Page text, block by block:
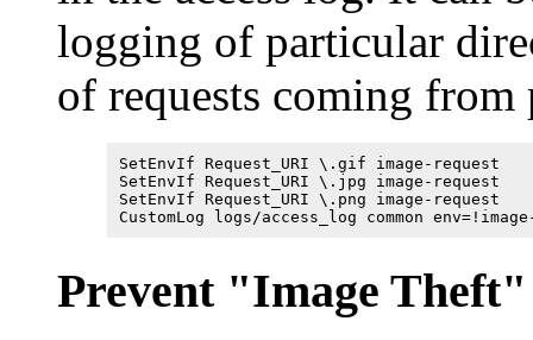
logging of particular
of requests coming from
SetEnvIf Request_URI \.gif image-request
SetEnvIf Request_URI \.jpg image-request
SetEnvIf Request_URI \.png image-request
CustomLog logs/access_log common
Prevent "Image Theft"